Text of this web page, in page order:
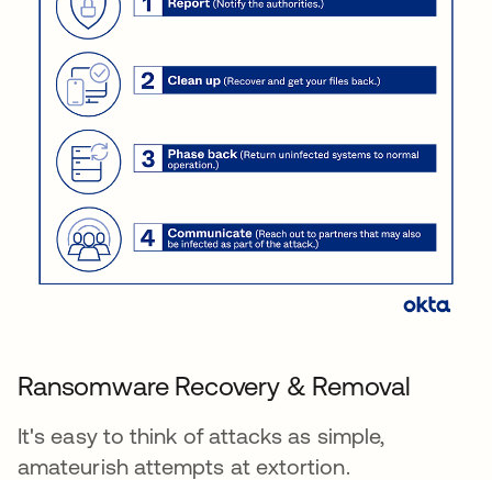
Ransomware Recovery & Removal
It's easy to think of attacks as simple,
amateurish attempts at extortion.